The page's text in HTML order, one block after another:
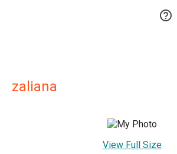

zaliana
View Full Size